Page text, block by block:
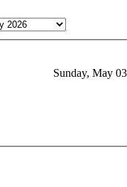
Sunday, May